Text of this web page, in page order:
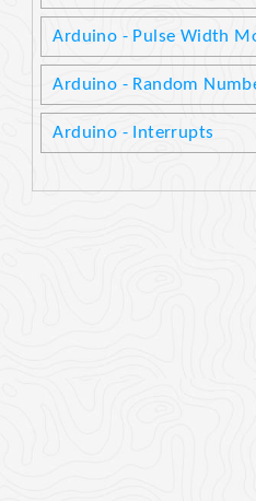
Arduino - Pulse Width
Arduino - Random
Arduino - Interrupts